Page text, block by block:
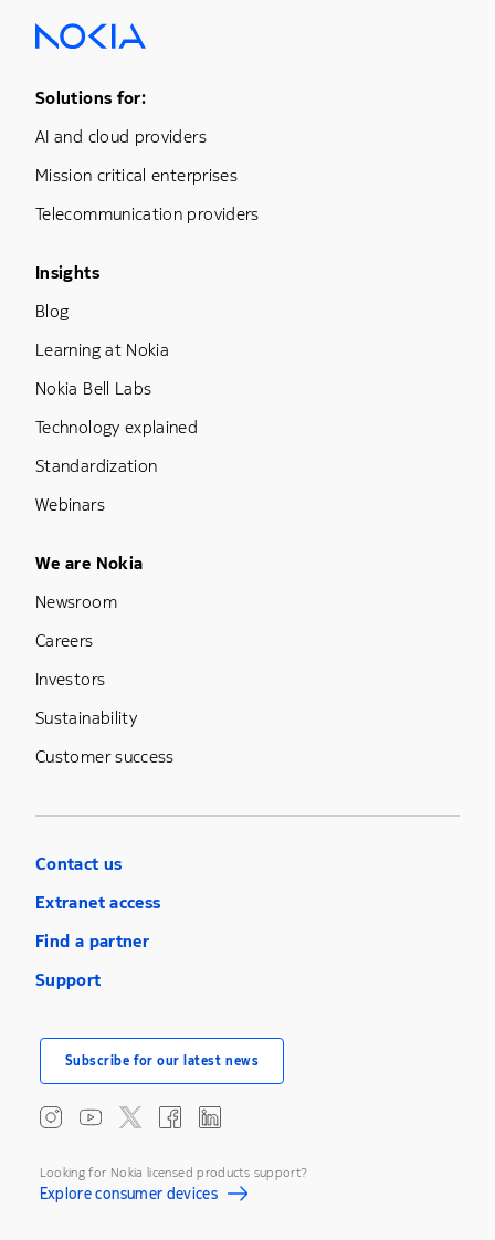
Footer Menu One
Solutions for:
AI and cloud providers
Mission critical enterprises
Telecommunication providers
Footer Menu Three
Insights
Blog
Learning at Nokia
Nokia Bell Labs
Technology explained
Standardization
Webinars
Footer Menu Five
We are Nokia
Newsroom
Careers
Investors
Sustainability
Customer success
Contact us
Extranet access
Find a partner
Support
Subscribe for our latest news
Looking for Nokia licensed products support?
Explore consumer devices